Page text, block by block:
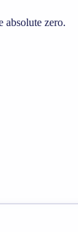
absolute zero.